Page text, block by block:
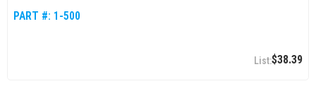
PART #: 1-500
$38.39